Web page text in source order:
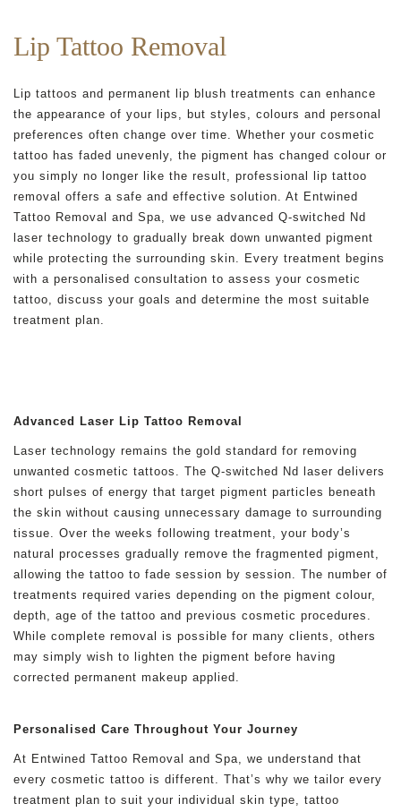
Lip Tattoo Removal
Lip tattoos and permanent lip blush treatments can enhance
the appearance of your lips, but styles, colours and personal
preferences often change over time. Whether your cosmetic
tattoo has faded unevenly, the pigment has changed colour or
you simply no longer like the result, professional lip tattoo
removal offers a safe and effective solution. At Entwined
Tattoo Removal and Spa, we use advanced Q-switched Nd
laser technology to gradually break down unwanted pigment
while protecting the surrounding skin. Every treatment begins
with a personalised consultation to assess your cosmetic
tattoo, discuss your goals and determine the most suitable
treatment plan.
Advanced Laser Lip Tattoo Removal
Laser technology remains the gold standard for removing
unwanted cosmetic tattoos. The Q-switched Nd laser delivers
short pulses of energy that target pigment particles beneath
the skin without causing unnecessary damage to surrounding
tissue. Over the weeks following treatment, your body’s
natural processes gradually remove the fragmented pigment,
allowing the tattoo to fade session by session. The number of
treatments required varies depending on the pigment colour,
depth, age of the tattoo and previous cosmetic procedures.
While complete removal is possible for many clients, others
may simply wish to lighten the pigment before having
corrected permanent makeup applied.
Personalised Care Throughout Your Journey
At Entwined Tattoo Removal and Spa, we understand that
every cosmetic tattoo is different. That’s why we tailor every
treatment plan to suit your individual skin type, tattoo